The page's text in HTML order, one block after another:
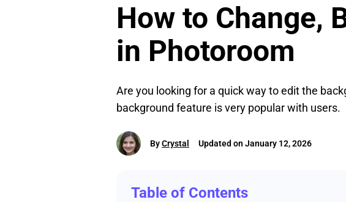
How to Change,
in Photoroom
Are you looking for a quick way to edit the
background feature is very popular with users.
ByCrystal Updated on January 12, 2026
Table of Contents